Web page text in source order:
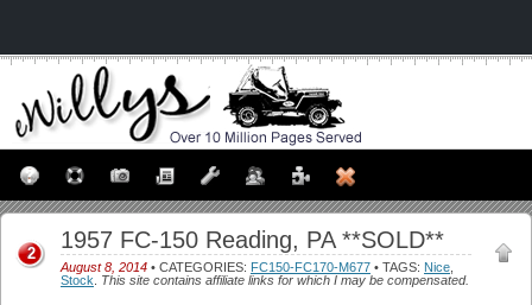
1957 FC-150 Reading, PA **SOLD**
August 8, 2014 • CATEGORIES: FC150-FC170-M677 • TAGS: Nice
Stock
This site contains affiliate links for which I may be compensated.
2